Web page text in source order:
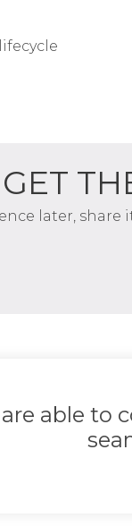
later,
able to